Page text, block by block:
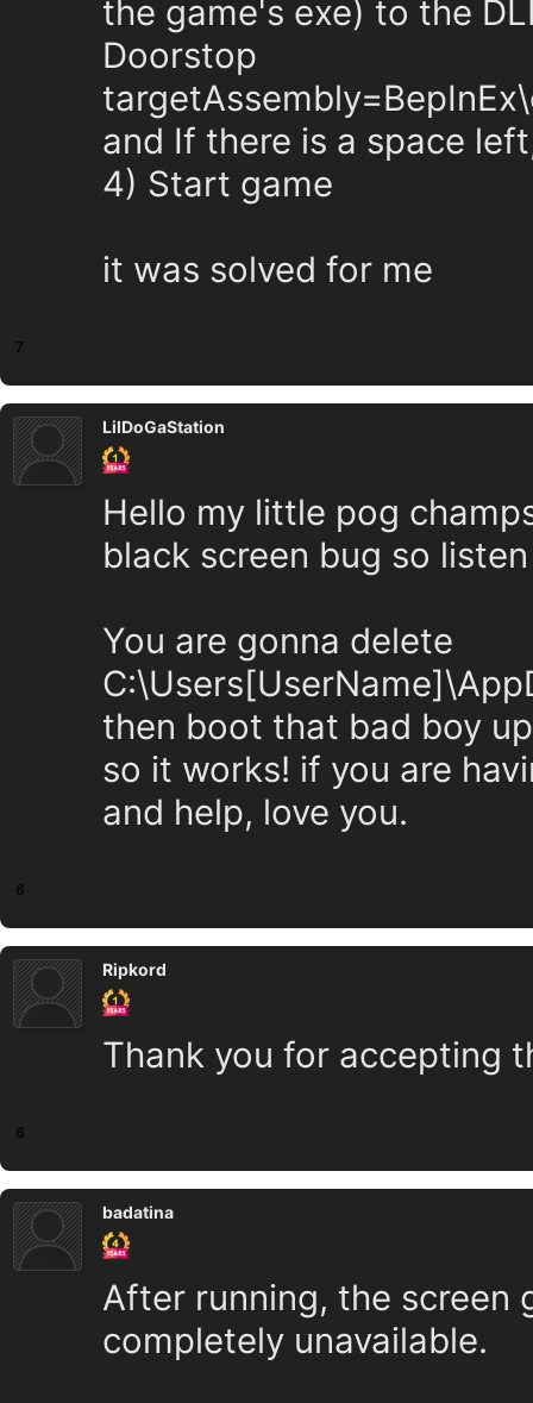
the game's exe) to the
Doorstop
and If there is a space
4) Start game
it was solved for me
7
LilDoGaStation
Hello my little pog
black screen bug so
You are gonna delete
then boot that bad boy
so it works! if you are
and help, love you.
6
Ripkord
Thank you for accepting
6
badatina
After running, the screen
completely unavailable.